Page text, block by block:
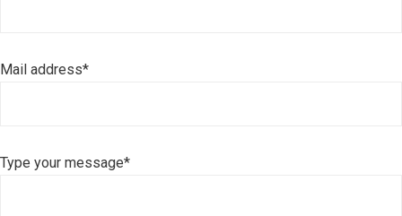
Mail address*
Type your message*